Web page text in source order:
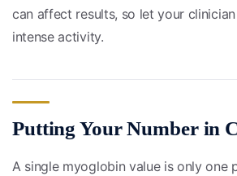
can affect results, so let your
intense activity.
Putting Your Number in
A single myoglobin value is only one